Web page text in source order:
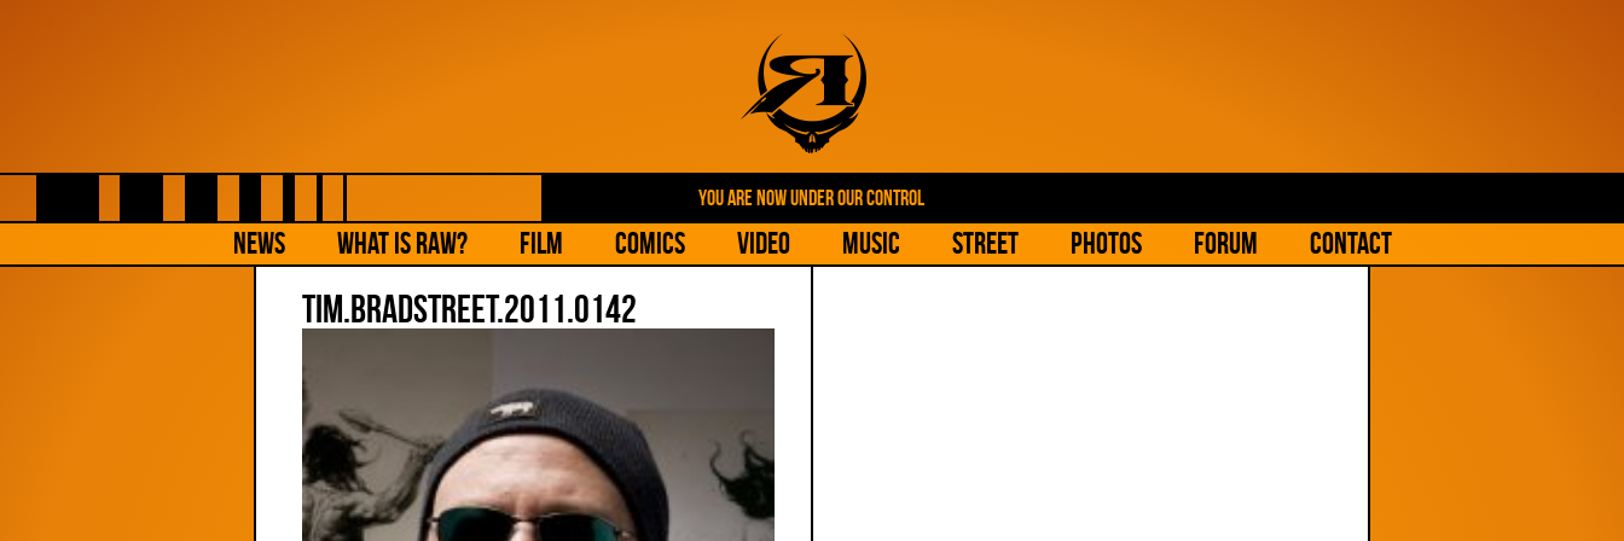
YOU ARE NOW UNDER OUR CONTROL
NEWS What is Raw? Film Comics Video Music Street Photos Forum Contact
Tim.Bradstreet.2011.0142